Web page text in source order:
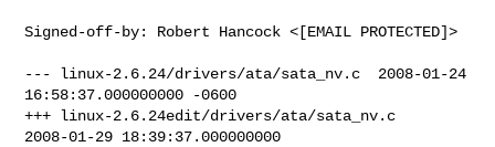
Signed-off-by: Robert Hancock <[EMAIL PROTECTED]>
--- linux-2.6.24/drivers/ata/sata_nv.c  2008-01-24
16:58:37.000000000 -0600
+++ linux-2.6.24edit/drivers/ata/sata_nv.c
2008-01-29 18:39:37.000000000